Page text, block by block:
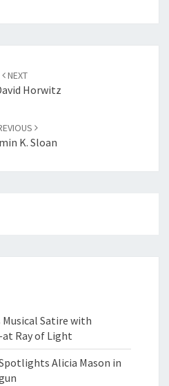
NEXT
Horwitz
K. Sloan
Satire with
Ray of Light
Alicia Mason in